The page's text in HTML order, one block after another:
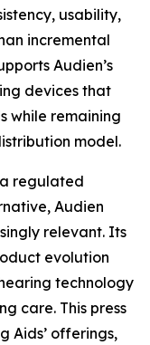
usability,
incremental
Audien’s
devices that
while remaining
model.
regulated
Audien
relevant. Its
evolution
technology
care. This press
Aids’ offerings,